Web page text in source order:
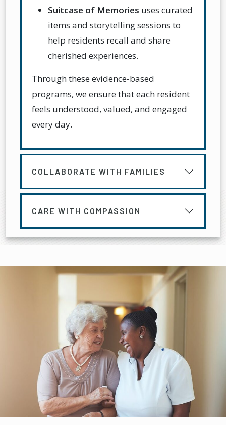
Suitcase of Memories uses curated
items and storytelling sessions to
help residents recall and share
cherished experiences.
Through these evidence-based
programs, we ensure that each resident
feels understood, valued, and engaged
every day.
COLLABORATE WITH FAMILIES
CARE WITH COMPASSION